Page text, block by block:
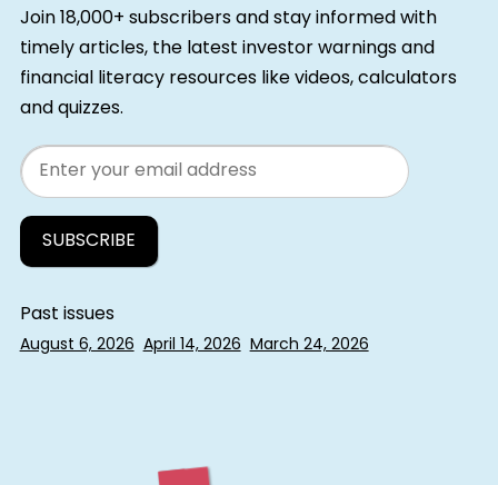
Join 18,000+ subscribers and stay informed with
timely articles, the latest investor warnings and
financial literacy resources like videos, calculators
and quizzes.
Email
Past issues
August 6, 2026 April 14, 2026 March 24, 2026